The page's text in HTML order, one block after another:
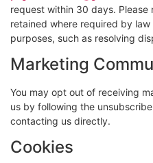
request within 30 days.
retained where required by
purposes, such as resolving
Marketing
You may opt out of receiving
us by following the
contacting us directly.
Cookies